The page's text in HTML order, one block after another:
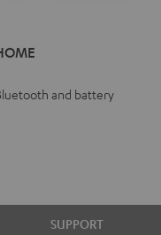
and battery
SUPPORT